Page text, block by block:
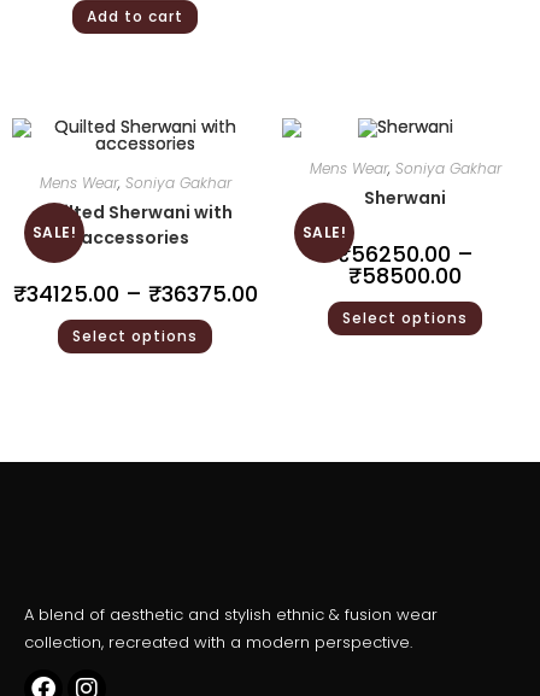
Add to cart
SALE!
Mens Wear, Soniya Gakhar
Quilted Sherwani with
accessories
₹34125.00 – ₹36375.00
Select options
SALE!
Mens Wear, Soniya Gakhar
Sherwani
₹56250.00 –
₹58500.00
Select options
A blend of aesthetic and stylish ethnic & fusion wear
collection, recreated with a modern perspective.